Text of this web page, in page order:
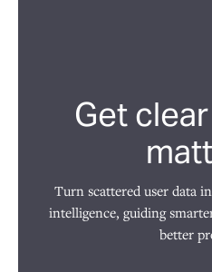
Get
Turn scattered user data
intelligence, guiding
better